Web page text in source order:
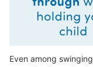
Even among